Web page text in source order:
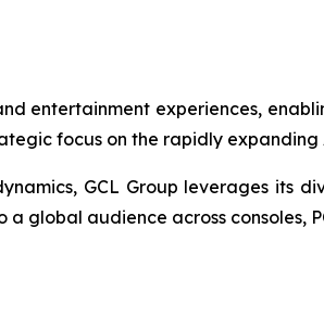
entertainment experiences,
focus on the rapidly expanding
GCL Group leverages its
global audience across consoles,